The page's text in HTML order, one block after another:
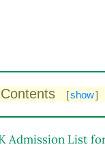
[show]
Admission List